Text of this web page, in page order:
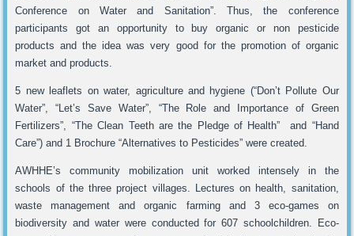
Conference on Water and Sanitation”. Thus, the conference
participants got an opportunity to buy organic or non pesticide
products and the idea was very good for the promotion of organic
market and products.
5 new leaflets on water, agriculture and hygiene (“Don’t Pollute Our
Water”, “Let’s Save Water”, “The Role and Importance of Green
Fertilizers”, “The Clean Teeth are the Pledge of Health” and “Hand
Care”) and 1 Brochure “Alternatives to Pesticides” were created.
AWHHE’s community mobilization unit worked intensely in the
schools of the three project villages. Lectures on health, sanitation,
waste management and organic farming and 3 eco-games on
biodiversity and water were conducted for 607 schoolchildren. Eco-